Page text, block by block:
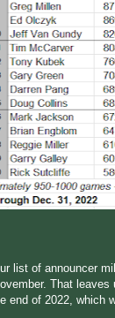
list of announcer
That
end of 2022, which